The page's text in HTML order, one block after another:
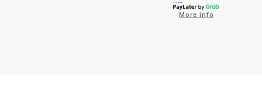
More info